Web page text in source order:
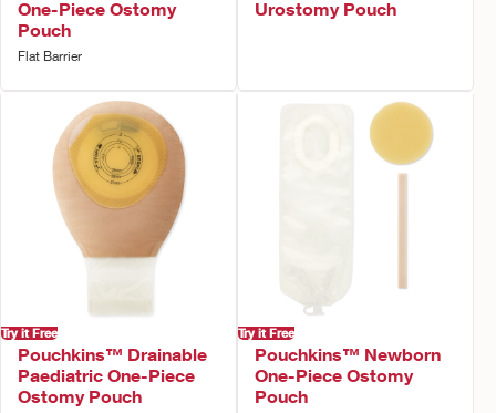
One-Piece Ostomy
Pouch
Flat Barrier
Urostomy Pouch
Try it Free
Pouchkins™ Drainable
Paediatric One-Piece
Ostomy Pouch
Try it Free
Pouchkins™ Newborn
One-Piece Ostomy
Pouch